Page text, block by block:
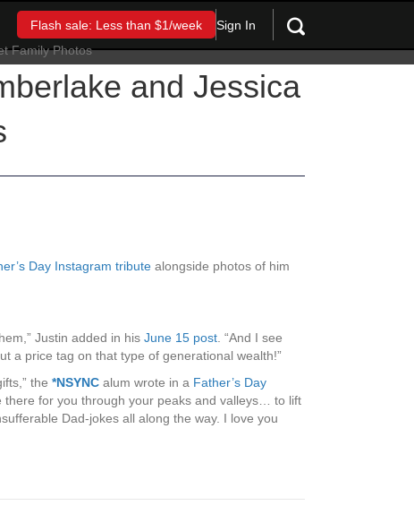
Flash sale: Less than $1/week Sign In
and Jessica
Day Instagram tribute alongside photos of him
Justin added in his June 15 post. “And I see
a price tag on that type of generational wealth!”
the *NSYNC alum wrote in a Father’s Day
there for you through your peaks and valleys… to lift
Dad-jokes all along the way. I love you